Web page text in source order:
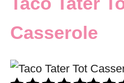
Casserole